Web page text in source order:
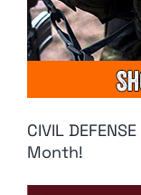
CIVIL
Month!